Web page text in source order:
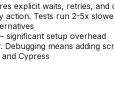
explicit waits, retries, and
action. Tests run 2-5x
significant setup overhead
means adding
Cypress